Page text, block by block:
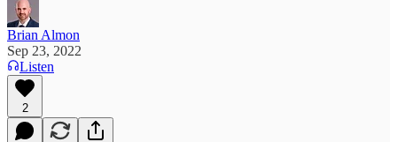
Brian Almon
Sep 23, 2022
Listen
2